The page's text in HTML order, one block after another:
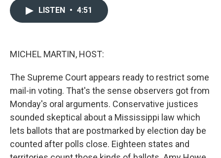
LISTEN • 4:51
MICHEL MARTIN, HOST:
The Supreme Court appears ready to restrict some
mail-in voting. That's the sense observers got from
Monday's oral arguments. Conservative justices
sounded skeptical about a Mississippi law which
lets ballots that are postmarked by election day be
counted after polls close. Eighteen states and